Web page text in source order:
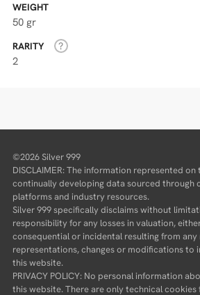
WEIGHT
50 gr
RARITY
2
©2026 Silver 999
DISCLAIMER: The information represented
continually developing data sourced through
platforms and industry resources.
Silver 999 specifically disclaims without
responsibility for any losses in valuation,
consequential or incidental resulting from
representations, changes or modifications to
this website.
PRIVACY POLICY: No personal information
this website. There are only technical cookies